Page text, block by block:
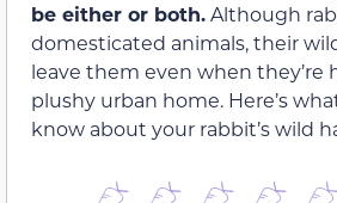
be either or both.Although
domesticated animals, their
leave them even when they’re
plushy urban home. Here’s
know about your rabbit’s wild